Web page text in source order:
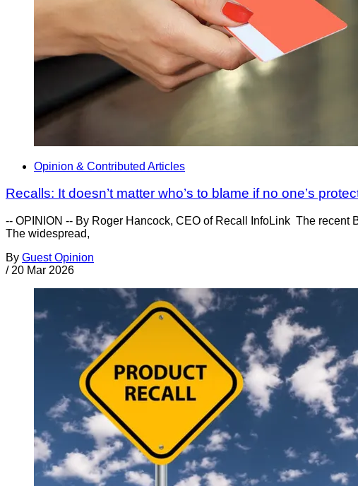
Opinion & Contributed Articles
Recalls: It doesn’t matter who’s to blame if no one’s
-- OPINION -- By Roger Hancock, CEO of Recall InfoLink The
The widespread,
By Guest Opinion
/ 20 Mar 2026